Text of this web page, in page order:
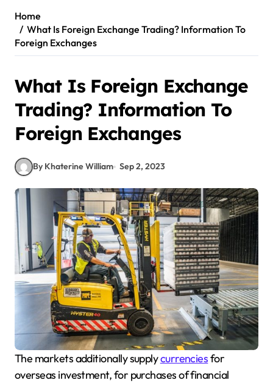
Home
What Is Foreign Exchange Trading? Information To
Foreign Exchanges
What Is Foreign Exchange
Trading? Information To
Foreign Exchanges
By Khaterine William Sep 2, 2023
The markets additionally supplycurrenciesfor
overseas investment, for purchases of financial